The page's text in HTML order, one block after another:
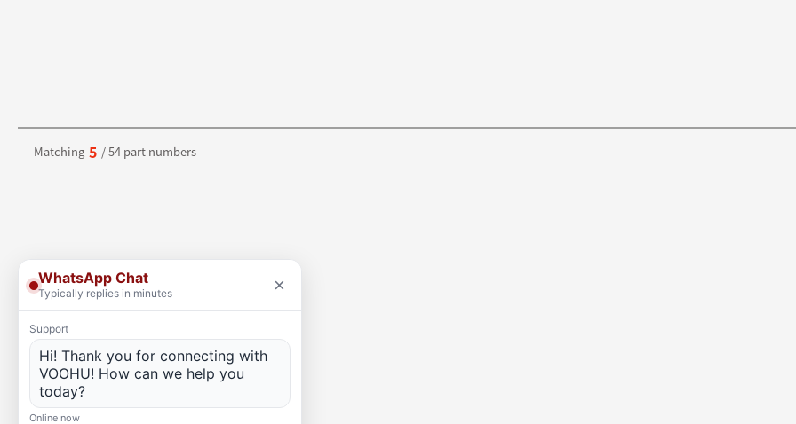
Matching 5 / 54 part numbers
WhatsApp Chat
Typically replies in minutes ×
Support
Hi! Thank you for connecting with
VOOHU! How can we help you
today?
Online now